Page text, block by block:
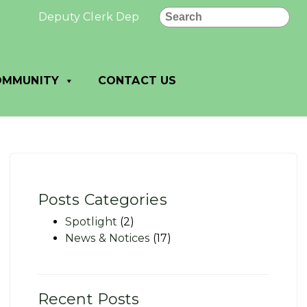
Search
Deputy Clerk Deputy Treasurer Job Posting –
CONTACT US
Posts Categories
Spotlight (2)
News & Notices (17)
Recent Posts